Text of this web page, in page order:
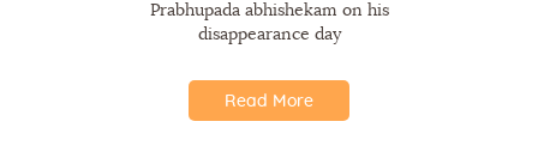
Prabhupada abhishekam on his
disappearance day
Read More